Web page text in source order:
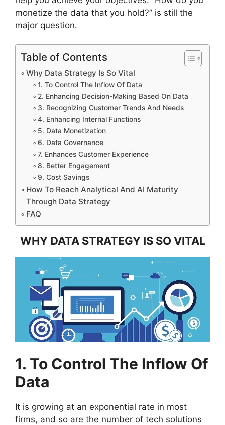
monetize the data that you hold?” is still the
major question.
Table of Contents
Why Data Strategy Is So Vital
1. To Control The Inflow Of Data
2. Enhancing Decision-Making Based On Data
3. Recognizing Customer Trends And Needs
4. Enhancing Internal Functions
5. Data Monetization
6. Data Governance
7. Enhances Customer Experience
8. Better Engagement
9. Cost Savings
How To Reach Analytical And AI Maturity
Through Data Strategy
FAQ
WHY DATA STRATEGY IS SO VITAL
1. To Control The Inflow Of
Data
It is growing at an exponential rate in most
firms, and so are the number of tech solutions